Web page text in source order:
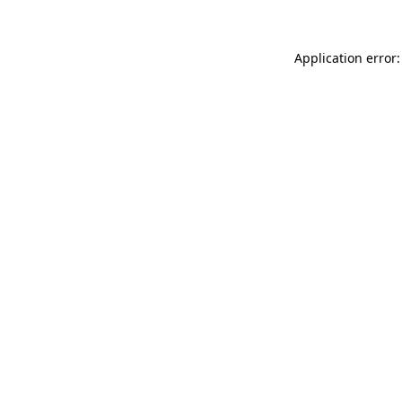
Application